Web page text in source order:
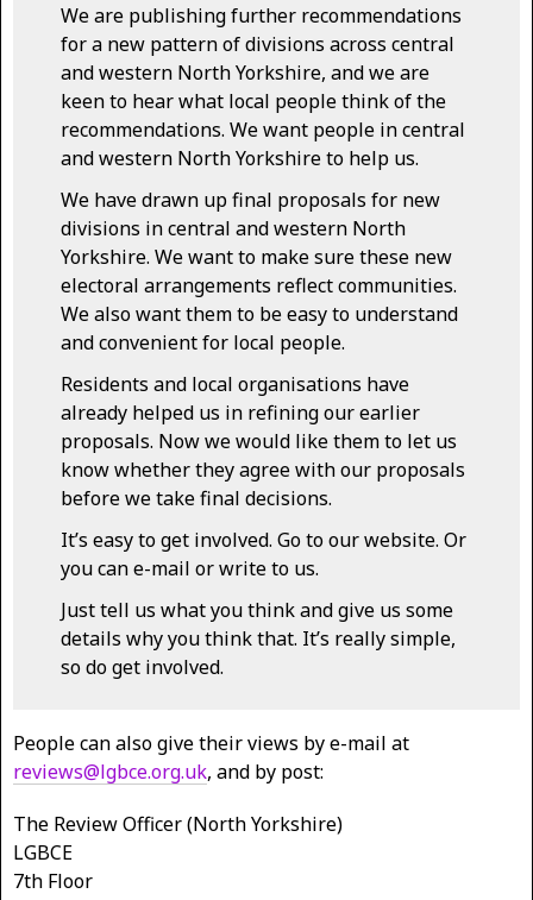
We are publishing further recommendations
for a new pattern of divisions across central
and western North Yorkshire, and we are
keen to hear what local people think of the
recommendations. We want people in central
and western North Yorkshire to help us.
We have drawn up final proposals for new
divisions in central and western North
Yorkshire. We want to make sure these new
electoral arrangements reflect communities.
We also want them to be easy to understand
and convenient for local people.
Residents and local organisations have
already helped us in refining our earlier
proposals. Now we would like them to let us
know whether they agree with our proposals
before we take final decisions.
It’s easy to get involved. Go to our website. Or
you can e-mail or write to us.
Just tell us what you think and give us some
details why you think that. It’s really simple,
so do get involved.
People can also give their views by e-mail at
reviews@lgbce.org.uk, and by post:
The Review Officer (North Yorkshire)
LGBCE
7th Floor